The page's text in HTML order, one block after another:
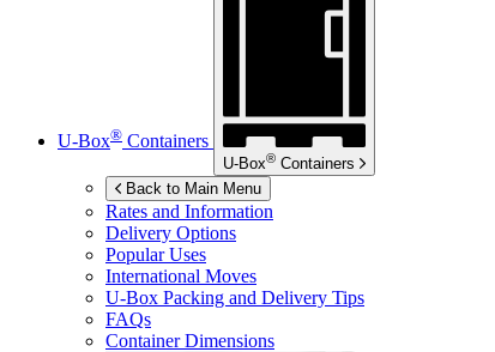
U-Box® Containers
U-Box® Containers
Back to Main Menu
Rates and Information
Delivery Options
Popular Uses
International Moves
U-Box Packing and Delivery Tips
FAQs
Container Dimensions